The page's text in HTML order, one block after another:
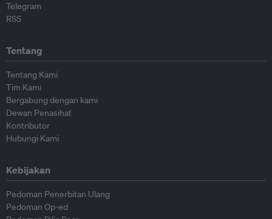
Telegram
RSS
Tentang
Tentang Kami
Tim Kami
Bergabung dengan kami
Dewan Penasihat
Kontributor
Hubungi Kami
Kebijakan
Pedoman Penerbitan Ulang
Pedoman Op-ed